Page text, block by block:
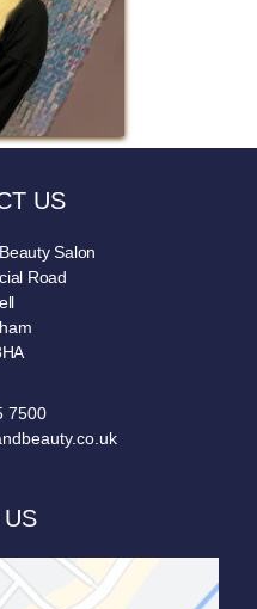
US
Salon
Road
7500